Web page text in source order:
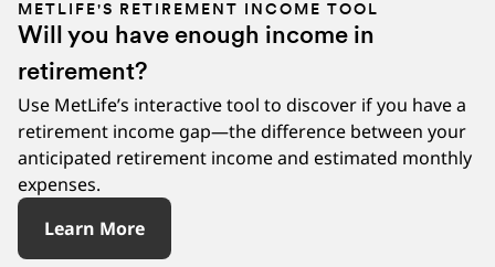
METLIFE'S RETIREMENT INCOME TOOL
Will you have enough income in
retirement?
Use MetLife’s interactive tool to discover if you have a
retirement income gap—the difference between your
anticipated retirement income and estimated monthly
expenses.
Learn More